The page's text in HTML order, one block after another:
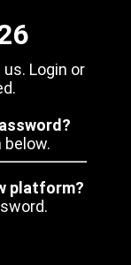
Login or
below.
platform?